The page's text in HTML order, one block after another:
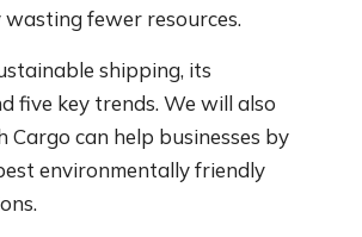
wasting fewer resources.
shipping, its
five key trends. We will also
Cargo can help businesses by
environmentally friendly